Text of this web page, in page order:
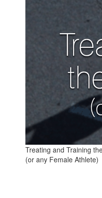
Treating and Training
(or any Female Athlete)